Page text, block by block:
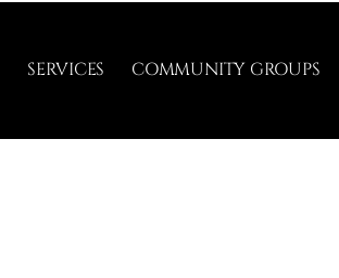
SERVICES COMMUNITY GROUPS